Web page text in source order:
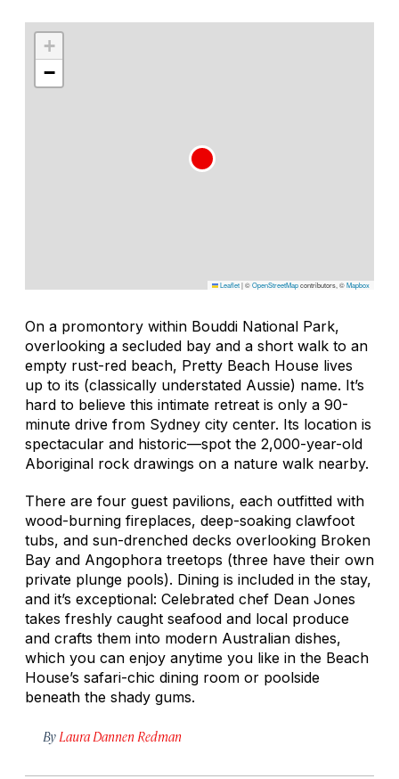
+
−
Leaflet|©OpenStreetMapcontributors, ©Mapbox
On a promontory within Bouddi National Park,
overlooking a secluded bay and a short walk to an
empty rust-red beach, Pretty Beach House lives
up to its (classically understated Aussie) name. It’s
hard to believe this intimate retreat is only a 90-
minute drive from Sydney city center. Its location is
spectacular and historic—spot the 2,000-year-old
Aboriginal rock drawings on a nature walk nearby.
There are four guest pavilions, each outfitted with
wood-burning fireplaces, deep-soaking clawfoot
tubs, and sun-drenched decks overlooking Broken
Bay and Angophora treetops (three have their own
private plunge pools). Dining is included in the stay,
and it’s exceptional: Celebrated chef Dean Jones
takes freshly caught seafood and local produce
and crafts them into modern Australian dishes,
which you can enjoy anytime you like in the Beach
House’s safari-chic dining room or poolside
beneath the shady gums.
By Laura Dannen Redman